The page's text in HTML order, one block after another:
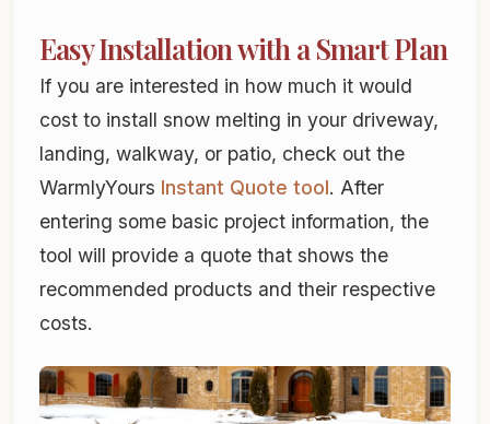
Easy Installation with a Smart Plan
If you are interested in how much it would
cost to install snow melting in your driveway,
landing, walkway, or patio, check out the
WarmlyYours Instant Quote tool. After
entering some basic project information, the
tool will provide a quote that shows the
recommended products and their respective
costs.